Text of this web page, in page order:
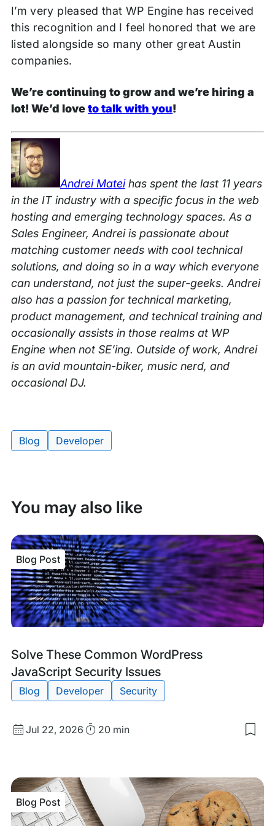
I’m very pleased that WP Engine has received
this recognition and I feel honored that we are
listed alongside so many other great Austin
companies.
We’re continuing to grow and we’re hiring a
lot! We’d loveto talk with you!
Andrei Mateihas spent the last 11 years
in the IT industry with a specific focus in the web
hosting and emerging technology spaces. As a
Sales Engineer, Andrei is passionate about
matching customer needs with cool technical
solutions, and doing so in a way which everyone
can understand, not just the super-geeks. Andrei
also has a passion for technical marketing,
product management, and technical training and
occasionally assists in those realms at WP
Engine when not SE’ing. Outside of work, Andrei
is an avid mountain-biker, music nerd, and
occasional DJ.
Tags:
Blog Developer
You may also like
Solve These Common WordPress
JavaScript Security Issues
Blog
Post
Tags:
Blog Developer Security
Blog Post
Published
Jul 22, 2026 Read20 min
Blog Post